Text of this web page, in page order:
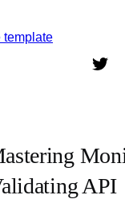
template
API